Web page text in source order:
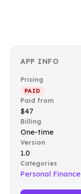
APP INFO
Pricing
PAID
Paid from
$47
Billing
One-time
Version
1.0
Categories
Personal Finance